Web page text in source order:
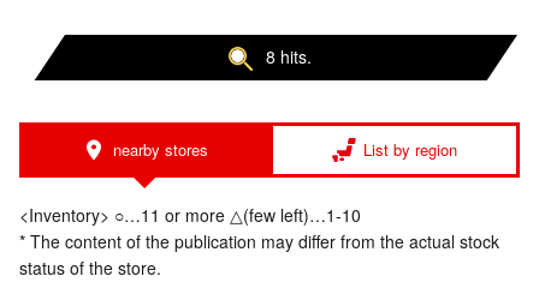
8 hits.
nearby stores List by region
<Inventory> ○…11 or more △(few left)…1-10
* The content of the publication may differ from the actual stock
status of the store.